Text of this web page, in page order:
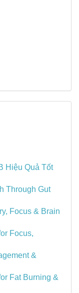
Hiệu Quả Tốt
Through Gut
Focus & Brain
Focus,
&
Fat Burning &